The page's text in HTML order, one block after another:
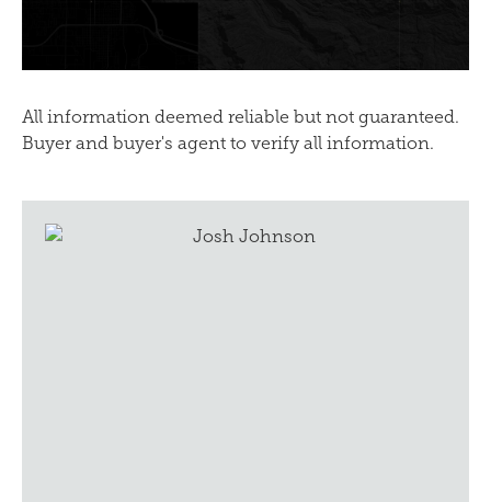
All information deemed reliable but not guaranteed.
Buyer and buyer's agent to verify all information.